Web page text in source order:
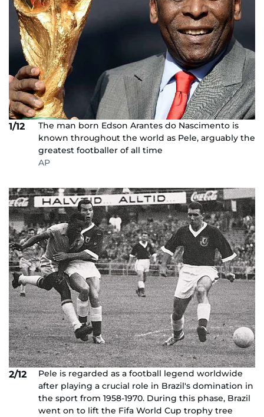
1/12
The man born Edson Arantes do Nascimento is
known throughout the world as Pele, arguably the
greatest footballer of all time
AP
2/12
Pele is regarded as a football legend worldwide
after playing a crucial role in Brazil's domination in
the sport from 1958-1970. During this phase, Brazil
went on to lift the Fifa World Cup trophy tree